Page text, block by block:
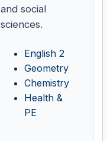
and social
sciences.
English 2
Geometry
Chemistry
Health &
PE